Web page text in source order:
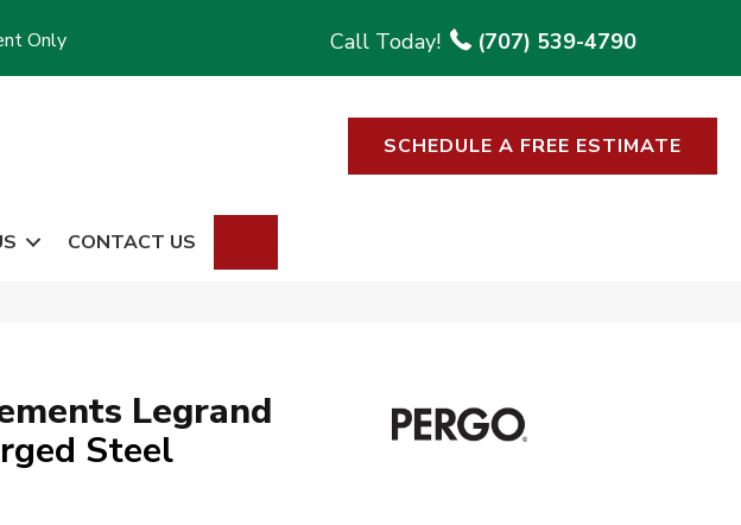
Only (707) 539-4790
SCHEDULE A FREE ESTIMATE
CONTACT US
Legrand
Steel